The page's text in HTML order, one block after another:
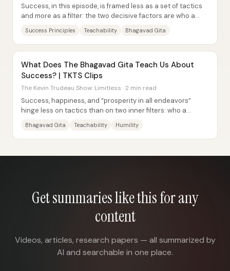
Success, in this episode, is framed less as a set of tactics
and more as a filter: the two decisive factors are who a
Success Principles Teachability Bhagavad Gita
What Does The Bhagavad Gita Teach Us About
Success? | TKTS Clips
The Kevin Trudeau Show: Limitless · 2 min read
Success, happiness, and “prosperity in all endeavors”
hinge less on tactics than on two inner filters: who a
Bhagavad Gita Teachability Humility
Get summaries like this for any
content
Videos, articles, research papers — all summarized by
AI and searchable in one place.